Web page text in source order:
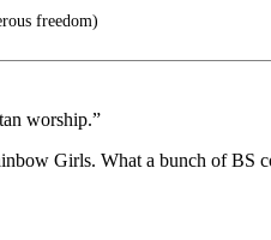
freedom)
worship.”
Girls. What a bunch of BS